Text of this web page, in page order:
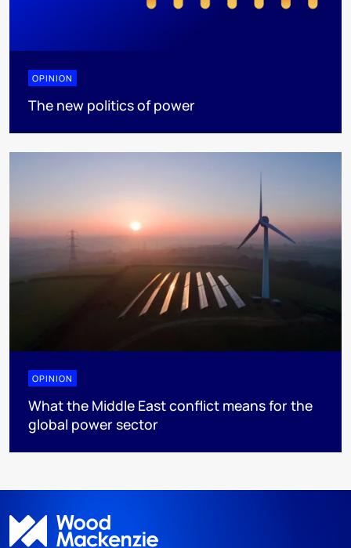
OPINION
The new politics of power
OPINION
What the Middle East conflict means for the
global power sector